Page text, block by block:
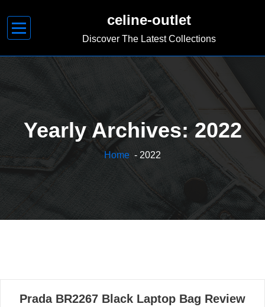
content
celine-outlet
Discover The Latest Collections
Yearly Archives: 2022
Home - 2022
06
Prada BR2267 Black Laptop Bag Review